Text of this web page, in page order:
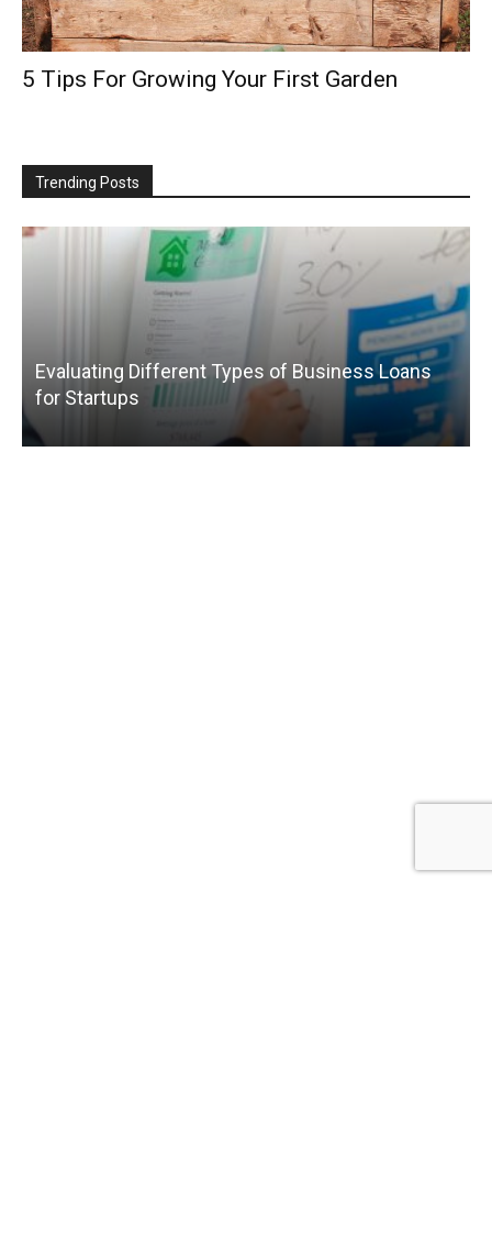
5 Tips For Growing Your First Garden
Trending Posts
Evaluating Different Types of Business Loans
for Startups